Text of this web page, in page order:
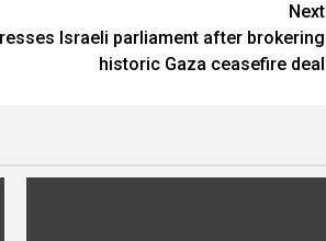
Next
Israeli parliament after brokering
historic Gaza ceasefire deal